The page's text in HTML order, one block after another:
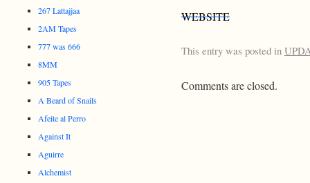
WEBSITE
This entry was posted in
Comments are closed.
267 Lattajjaa
2AM Tapes
777 was 666
8MM
905 Tapes
A Beard of Snails
Afeite al Perro
Against It
Aguirre
Alchemist